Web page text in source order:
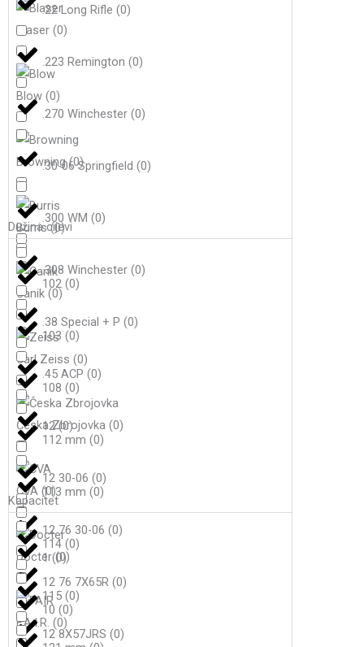
Blaser(0)
Blow(0)
Browning(0)
Burris(0)
Canik(0)
Carl Zeiss(0)
Česka Zbrojovka(0)
CVA(0)
Docter(0)
F.A.I.R.(0)
.22 Long Rifle(0)
.223 Remington(0)
.270 Winchester(0)
.30-06 Springfield(0)
.300 WM(0)
.308 Winchester(0)
.38 Special + P(0)
.45 ACP(0)
12(0)
12 30-06(0)
12 76 30-06(0)
12 76 7X65R(0)
12 8X57JRS(0)
Dužina cijevi
102(0)
103(0)
108(0)
112 mm(0)
113 mm(0)
114(0)
115(0)
Kapacitet
1(0)
10(0)